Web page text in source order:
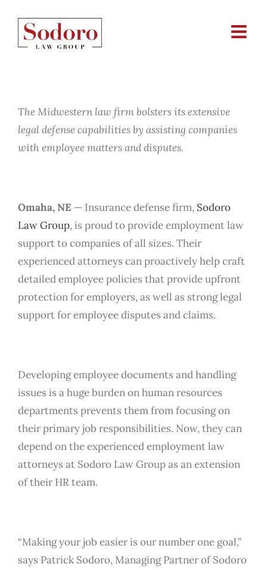
content
The Midwestern law firm bolsters its extensive
legal defense capabilities by assisting companies
with employee matters and disputes.
Omaha, NE — Insurance defense firm, Sodoro
Law Group, is proud to provide employment law
support to companies of all sizes. Their
experienced attorneys can proactively help craft
detailed employee policies that provide upfront
protection for employers, as well as strong legal
support for employee disputes and claims.
Developing employee documents and handling
issues is a huge burden on human resources
departments prevents them from focusing on
their primary job responsibilities. Now, they can
depend on the experienced employment law
attorneys at Sodoro Law Group as an extension
of their HR team.
“Making your job easier is our number one goal,”
says Patrick Sodoro, Managing Partner of Sodoro